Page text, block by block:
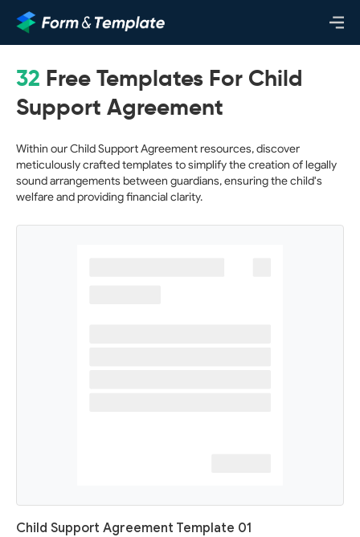
32 Free Templates For Child
Support Agreement
Within our Child Support Agreement resources, discover
meticulously crafted templates to simplify the creation of legally
sound arrangements between guardians, ensuring the child's
welfare and providing financial clarity.
Child Support Agreement Template 01